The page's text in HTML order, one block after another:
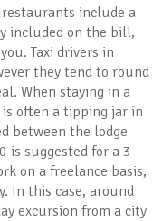
include a
included on the bill,
Taxi drivers in
they tend to round
When staying in a
often a tipping jar in
between the lodge
is suggested for a 3-
on a freelance basis,
In this case, around
excursion from a city